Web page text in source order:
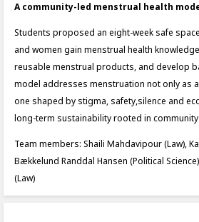
A community-led menstrual health
Students proposed an eight-week safe
and women gain menstrual health
reusable menstrual products, and develop
model addresses menstruation not only as
one shaped by stigma, safety,silence and
long-term sustainability rooted in
Team members: Shaili Mahdavipour (Law),
Bækkelund Randdal Hansen (Political
(Law)